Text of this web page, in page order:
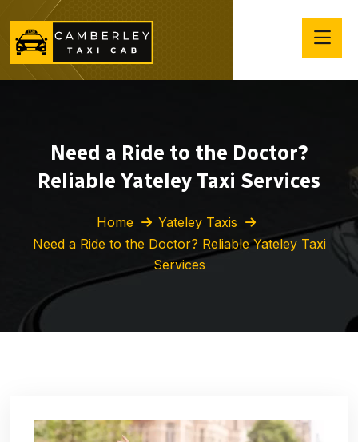
Need a Ride to the Doctor?
Reliable Yateley Taxi Services
Home
Yateley Taxis
Need a Ride to the Doctor? Reliable Yateley Taxi
Services